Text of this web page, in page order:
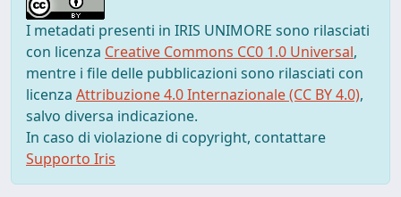
I metadati presenti in IRIS UNIMORE sono rilasciati
con licenza Creative Commons CC0 1.0 Universal,
mentre i file delle pubblicazioni sono rilasciati con
licenza Attribuzione 4.0 Internazionale (CC BY 4.0),
salvo diversa indicazione.
In caso di violazione di copyright, contattare
Supporto Iris